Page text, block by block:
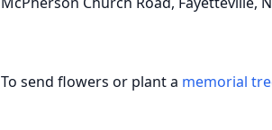
To send flowers or plant a memorial